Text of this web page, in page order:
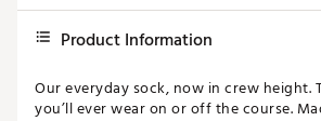
Product Information
Our everyday sock, now in crew height.
you’ll ever wear on or off the course.